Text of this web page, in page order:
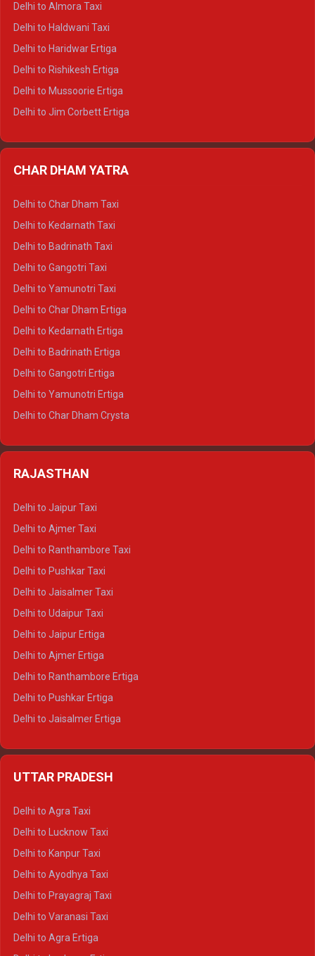
Delhi to Almora Taxi
Delhi to Haldwani Taxi
Delhi to Haridwar Ertiga
Delhi to Rishikesh Ertiga
Delhi to Mussoorie Ertiga
Delhi to Jim Corbett Ertiga
Delhi to Haldwani Ertiga
Delhi to Almora Tempo Traveller
Delhi to Haldwani Tempo Traveller
CHAR DHAM YATRA
Delhi to Char Dham Taxi
Delhi to Kedarnath Taxi
Delhi to Badrinath Taxi
Delhi to Gangotri Taxi
Delhi to Yamunotri Taxi
Delhi to Char Dham Ertiga
Delhi to Kedarnath Ertiga
Delhi to Badrinath Ertiga
Delhi to Gangotri Ertiga
Delhi to Yamunotri Ertiga
Delhi to Char Dham Crysta
Delhi to Gangotri Crysta
RAJASTHAN
Delhi to Jaipur Taxi
Delhi to Ajmer Taxi
Delhi to Ranthambore Taxi
Delhi to Pushkar Taxi
Delhi to Jaisalmer Taxi
Delhi to Udaipur Taxi
Delhi to Jaipur Ertiga
Delhi to Ajmer Ertiga
Delhi to Ranthambore Ertiga
Delhi to Pushkar Ertiga
Delhi to Jaisalmer Ertiga
Delhi to Ajmer Crysta
UTTAR PRADESH
Delhi to Agra Taxi
Delhi to Lucknow Taxi
Delhi to Kanpur Taxi
Delhi to Ayodhya Taxi
Delhi to Prayagraj Taxi
Delhi to Varanasi Taxi
Delhi to Agra Ertiga